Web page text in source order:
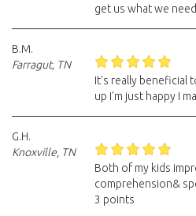
get us what we
B.M.
Farragut, TN
It's really beneficial
up I'm just happy I
G.H.
Knoxville, TN
Both of my kids
comprehension&
3 points